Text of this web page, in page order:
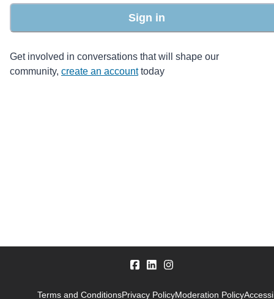
Sign in
Get involved in conversations that will shape our
community, create an account today
Terms and ConditionsPrivacy PolicyModeration Policy